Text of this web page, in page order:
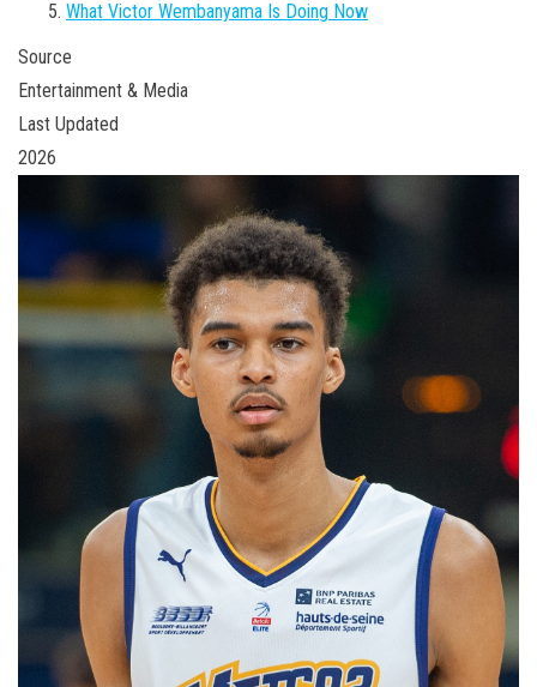
What Victor Wembanyama Is Doing Now
Source
Entertainment & Media
Last Updated
2026